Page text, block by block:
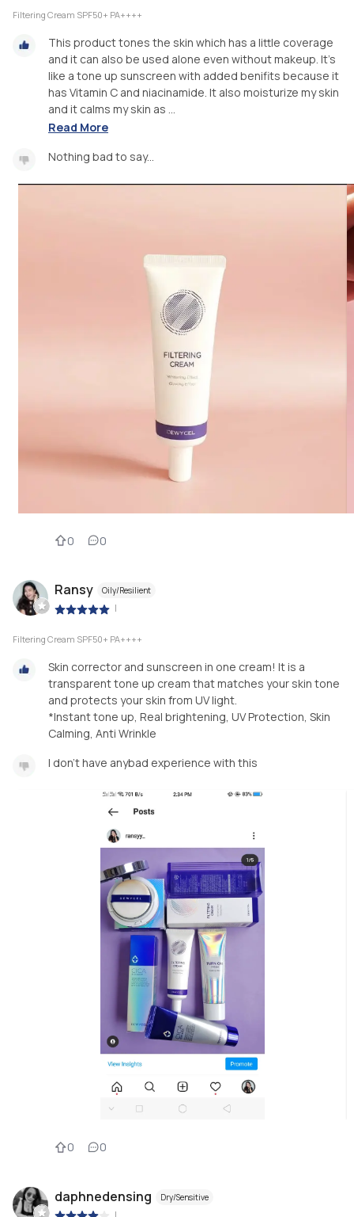
Filtering Cream SPF50+ PA++++
This product tones the skin which has a little coverage
and it can also be used alone even without makeup. It's
like a tone up sunscreen with added benifits because it
has Vitamin C and niacinamide. It also moisturize my skin
and it calms my skin as ...
Read More
Nothing bad to say...
0 0
Ransy Oily/Resilient
|
Filtering Cream SPF50+ PA++++
Skin corrector and sunscreen in one cream! It is a
transparent tone up cream that matches your skin tone
and protects your skin from UV light.
*Instant tone up, Real brightening, UV Protection, Skin
Calming, Anti Wrinkle
I don't have anybad experience with this
0 0
daphnedensing Dry/Sensitive